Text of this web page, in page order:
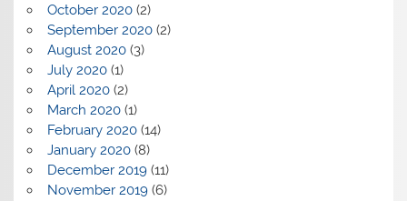
October 2020(2)
September 2020(2)
August 2020(3)
July 2020(1)
April 2020(2)
March 2020(1)
February 2020(14)
January 2020(8)
December 2019(11)
November 2019(6)